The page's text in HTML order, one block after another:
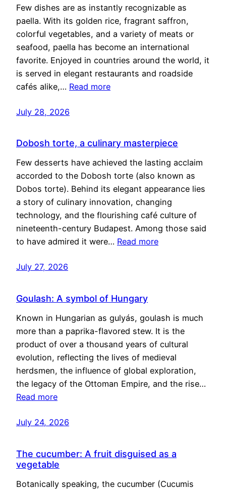
Few dishes are as instantly recognizable as
paella. With its golden rice, fragrant saffron,
colorful vegetables, and a variety of meats or
seafood, paella has become an international
favorite. Enjoyed in countries around the world, it
is served in elegant restaurants and roadside
cafés alike,… Read more
July 28, 2026
Dobosh torte, a culinary masterpiece
Few desserts have achieved the lasting acclaim
accorded to the Dobosh torte (also known as
Dobos torte). Behind its elegant appearance lies
a story of culinary innovation, changing
technology, and the flourishing café culture of
nineteenth-century Budapest. Among those said
to have admired it were… Read more
July 27, 2026
Goulash: A symbol of Hungary
Known in Hungarian as gulyás, goulash is much
more than a paprika-flavored stew. It is the
product of over a thousand years of cultural
evolution, reflecting the lives of medieval
herdsmen, the influence of global exploration,
the legacy of the Ottoman Empire, and the rise…
Read more
July 24, 2026
The cucumber: A fruit disguised as a
vegetable
Botanically speaking, the cucumber (Cucumis